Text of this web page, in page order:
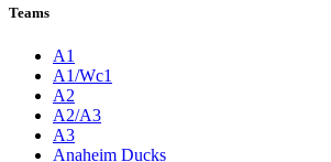
Teams
A1
A1/Wc1
A2
A2/A3
A3
Anaheim Ducks